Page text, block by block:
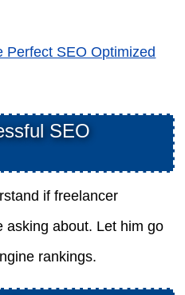
Perfect SEO Optimized
SEO
if freelancer
asking about. Let him go
rankings.